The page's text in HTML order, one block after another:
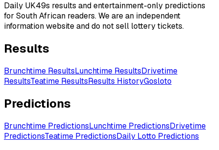
Daily UK49s results and entertainment-only predictions
for South African readers. We are an independent
information website and do not sell lottery tickets.
Results
Brunchtime ResultsLunchtime ResultsDrivetime
ResultsTeatime ResultsResults HistoryGosloto
Predictions
Brunchtime PredictionsLunchtime PredictionsDrivetime
PredictionsTeatime PredictionsDaily Lotto Predictions